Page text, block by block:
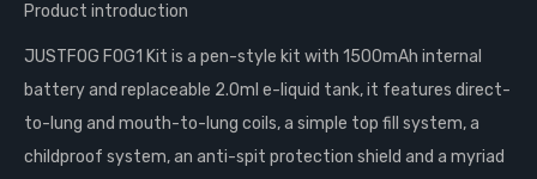
Product introduction
JUSTFOG FOG1 Kit is a pen-style kit with 1500mAh internal
battery and replaceable 2.0ml e-liquid tank, it features direct-
to-lung and mouth-to-lung coils, a simple top fill system, a
childproof system, an anti-spit protection shield and a myriad